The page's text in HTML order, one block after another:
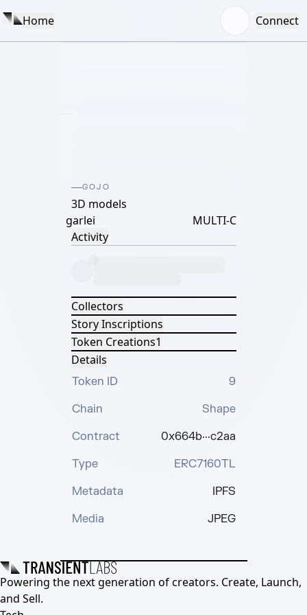
Home Connect
GOJO
3D models
garlei
MULTI-C
Activity
Collectors
Story Inscriptions
Token Creations1
Details
Token ID
9
Chain
Shape
Contract
0x664b···c2aa
Type
ERC7160TL
Metadata
IPFS
Media
JPEG
Powering the next generation of creators. Create, Launch,
and Sell.